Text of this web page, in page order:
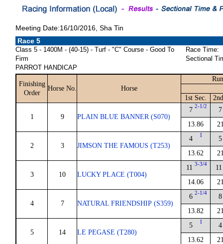
Meeting Date:16/10/2016, Sha Tin
Race 5
Class 5 - 1400M - (40-15) - Turf - "C" Course - Good To
Firm
PARROT HANDICAP
Race Time:
Sectional
Finishing
Order
Horse No. Horse
1st Sec.
1 9 PLAIN BLUE BANNER (S070)
7 2-1/2
13.86
7
2 3 JIMSON THE FAMOUS (T253)
4 1
13.62
5
3 10 LUCKY PLACE (T004)
11 3-3/4
14.06
11
4 7 NATURAL FRIENDSHIP (S359)
6 2-1/4
13.82
8
5 14 LE PEGASE (T280)
5 1
13.62
4